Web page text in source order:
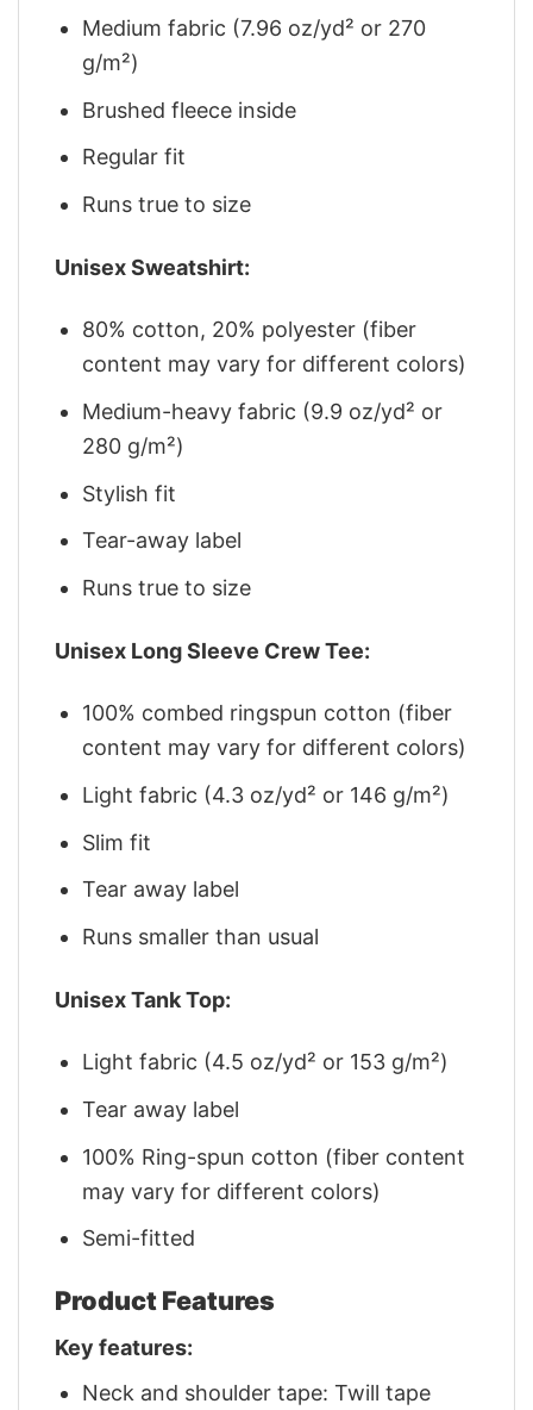
Medium fabric (7.96 oz/yd² or 270
g/m²)
Brushed fleece inside
Regular fit
Runs true to size
Unisex Sweatshirt:
80% cotton, 20% polyester (fiber
content may vary for different colors)
Medium-heavy fabric (9.9 oz/yd² or
280 g/m²)
Stylish fit
Tear-away label
Runs true to size
Unisex Long Sleeve Crew Tee:
100% combed ringspun cotton (fiber
content may vary for different colors)
Light fabric (4.3 oz/yd² or 146 g/m²)
Slim fit
Tear away label
Runs smaller than usual
Unisex Tank Top:
Light fabric (4.5 oz/yd² or 153 g/m²)
Tear away label
100% Ring-spun cotton (fiber content
may vary for different colors)
Semi-fitted
Product Features
Key features:
Neck and shoulder tape: Twill tape